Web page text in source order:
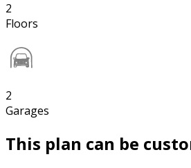
2
Floors
2
Garages
This plan can be